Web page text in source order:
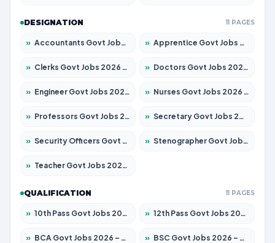
DESIGNATION 11 PAGES
» Accountants Govt Jobs 2026 – Apply for 2504 Posts » Apprentice Govt Jobs 2026 – Apply for 15197 Posts
» Clerks Govt Jobs 2026 – Apply for 12251 Posts » Doctors Govt Jobs 2026 – Apply for 575 Posts
» Engineer Govt Jobs 2026 – Apply for 9967 Posts » Nurses Govt Jobs 2026 – Apply for 3109 Posts
» Professors Govt Jobs 2026 – Apply for 1315 Posts » Secretary Govt Jobs 2026 – Apply for 106 Posts
» Security Officers Govt Jobs 2026 – Apply for 14 Posts » Stenographer Govt Jobs 2026 – Apply for 777 Posts
» Teacher Govt Jobs 2026 – Apply for 13429 Posts
QUALIFICATION 11 PAGES
» 10th Pass Govt Jobs 2026 – Apply for 7555 Posts » 12th Pass Govt Jobs 2026 – Apply for 24285 Posts
» BCA Govt Jobs 2026 – Apply for 860 Posts » BSC Govt Jobs 2026 – Apply for 15924 Posts